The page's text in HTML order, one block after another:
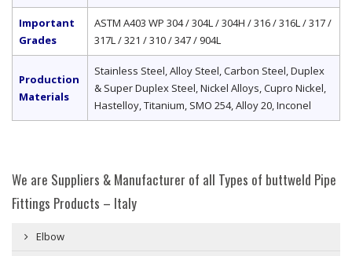
Important
Grades
ASTM A403 WP 304 / 304L / 304H / 316 / 316L / 317 /
317L / 321 / 310 / 347 / 904L
Production
Materials
Stainless Steel, Alloy Steel, Carbon Steel, Duplex
& Super Duplex Steel, Nickel Alloys, Cupro Nickel,
Hastelloy, Titanium, SMO 254, Alloy 20, Inconel
We are Suppliers & Manufacturer of all Types of buttweld Pipe
Fittings Products – Italy
Elbow